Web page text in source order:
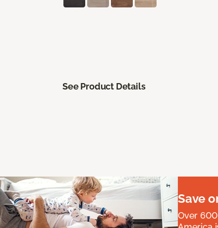
See Product Details
Save
Over